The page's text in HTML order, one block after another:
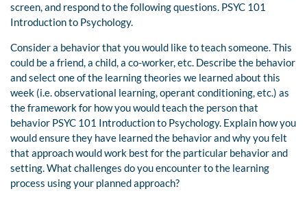
screen, and respond to the following questions. PSYC 101
Introduction to Psychology.
Consider a behavior that you would like to teach someone. This
could be a friend, a child, a co-worker, etc. Describe the behavior
and select one of the learning theories we learned about this
week (i.e. observational learning, operant conditioning, etc.) as
the framework for how you would teach the person that
behavior PSYC 101 Introduction to Psychology. Explain how you
would ensure they have learned the behavior and why you felt
that approach would work best for the particular behavior and
setting. What challenges do you encounter to the learning
process using your planned approach?